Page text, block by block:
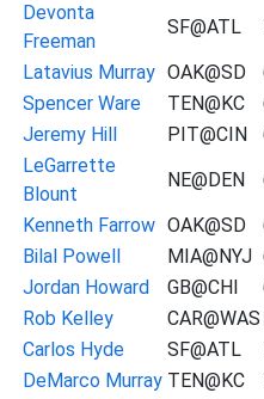
Devonta
Freeman
SF@ATL
Latavius Murray OAK@SD
Spencer Ware
TEN@KC
Jeremy Hill
PIT@CIN
LeGarrette
Blount
NE@DEN
Kenneth Farrow OAK@SD
Bilal Powell
MIA@NYJ
Jordan Howard
GB@CHI
Rob Kelley
CAR@WAS
Carlos Hyde
SF@ATL
DeMarco Murray TEN@KC